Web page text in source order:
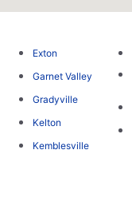
Exton
Garnet Valley
Gradyville
Kelton
Kemblesville